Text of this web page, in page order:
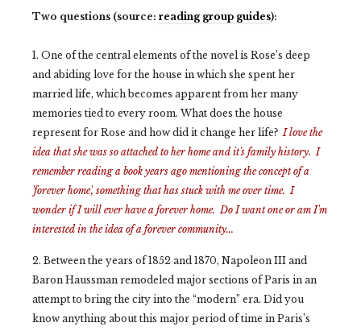
Two questions (source: reading group guides):
1. One of the central elements of the novel is Rose’s deep
and abiding love for the house in which she spent her
married life, which becomes apparent from her many
memories tied to every room. What does the house
represent for Rose and how did it change her life? I love the
idea that she was so attached to her home and it's family history. I
remember reading a book years ago mentioning the concept of a
'forever home', something that has stuck with me over time. I
wonder if I will ever have a forever home. Do I want one or am I'm
interested in the idea of a forever community...
2. Between the years of 1852 and 1870, Napoleon III and
Baron Haussman remodeled major sections of Paris in an
attempt to bring the city into the “modern” era. Did you
know anything about this major period of time in Paris’s